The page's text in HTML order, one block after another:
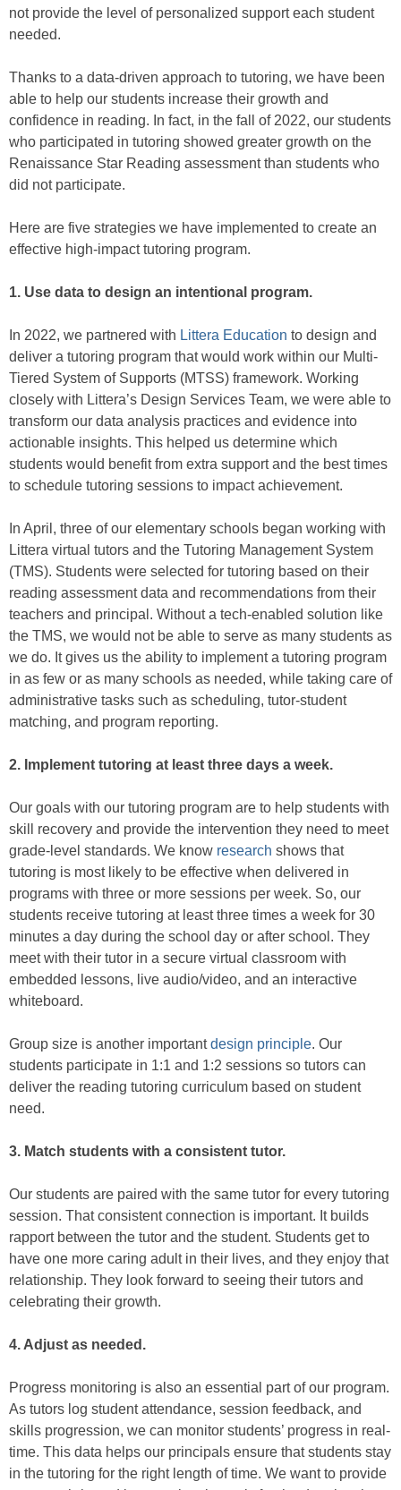
not provide the level of personalized support each student
needed.
Thanks to a data-driven approach to tutoring, we have been
able to help our students increase their growth and
confidence in reading. In fact, in the fall of 2022, our students
who participated in tutoring showed greater growth on the
Renaissance Star Reading assessment than students who
did not participate.
Here are five strategies we have implemented to create an
effective high-impact tutoring program.
1. Use data to design an intentional program.
In 2022, we partnered with Littera Education to design and
deliver a tutoring program that would work within our Multi-
Tiered System of Supports (MTSS) framework. Working
closely with Littera’s Design Services Team, we were able to
transform our data analysis practices and evidence into
actionable insights. This helped us determine which
students would benefit from extra support and the best times
to schedule tutoring sessions to impact achievement.
In April, three of our elementary schools began working with
Littera virtual tutors and the Tutoring Management System
(TMS). Students were selected for tutoring based on their
reading assessment data and recommendations from their
teachers and principal. Without a tech-enabled solution like
the TMS, we would not be able to serve as many students as
we do. It gives us the ability to implement a tutoring program
in as few or as many schools as needed, while taking care of
administrative tasks such as scheduling, tutor-student
matching, and program reporting.
2. Implement tutoring at least three days a week.
Our goals with our tutoring program are to help students with
skill recovery and provide the intervention they need to meet
grade-level standards. We know research shows that
tutoring is most likely to be effective when delivered in
programs with three or more sessions per week. So, our
students receive tutoring at least three times a week for 30
minutes a day during the school day or after school. They
meet with their tutor in a secure virtual classroom with
embedded lessons, live audio/video, and an interactive
whiteboard.
Group size is another importantdesign principle. Our
students participate in 1:1 and 1:2 sessions so tutors can
deliver the reading tutoring curriculum based on student
need.
3. Match students with a consistent tutor.
Our students are paired with the same tutor for every tutoring
session. That consistent connection is important. It builds
rapport between the tutor and the student. Students get to
have one more caring adult in their lives, and they enjoy that
relationship. They look forward to seeing their tutors and
celebrating their growth.
4. Adjust as needed.
Progress monitoring is also an essential part of our program.
As tutors log student attendance, session feedback, and
skills progression, we can monitor students’ progress in real-
time. This data helps our principals ensure that students stay
in the tutoring for the right length of time. We want to provide